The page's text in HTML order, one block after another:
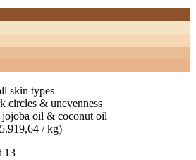
skin types
circles & unevenness
oil & coconut oil
/ kg)
13